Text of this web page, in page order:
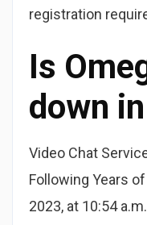
registration
Is
down
Video Chat
Following Years
2023, at 10:54 a.m.